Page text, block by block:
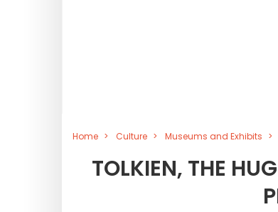
Home Culture Museums and Exhibits
TOLKIEN, THE